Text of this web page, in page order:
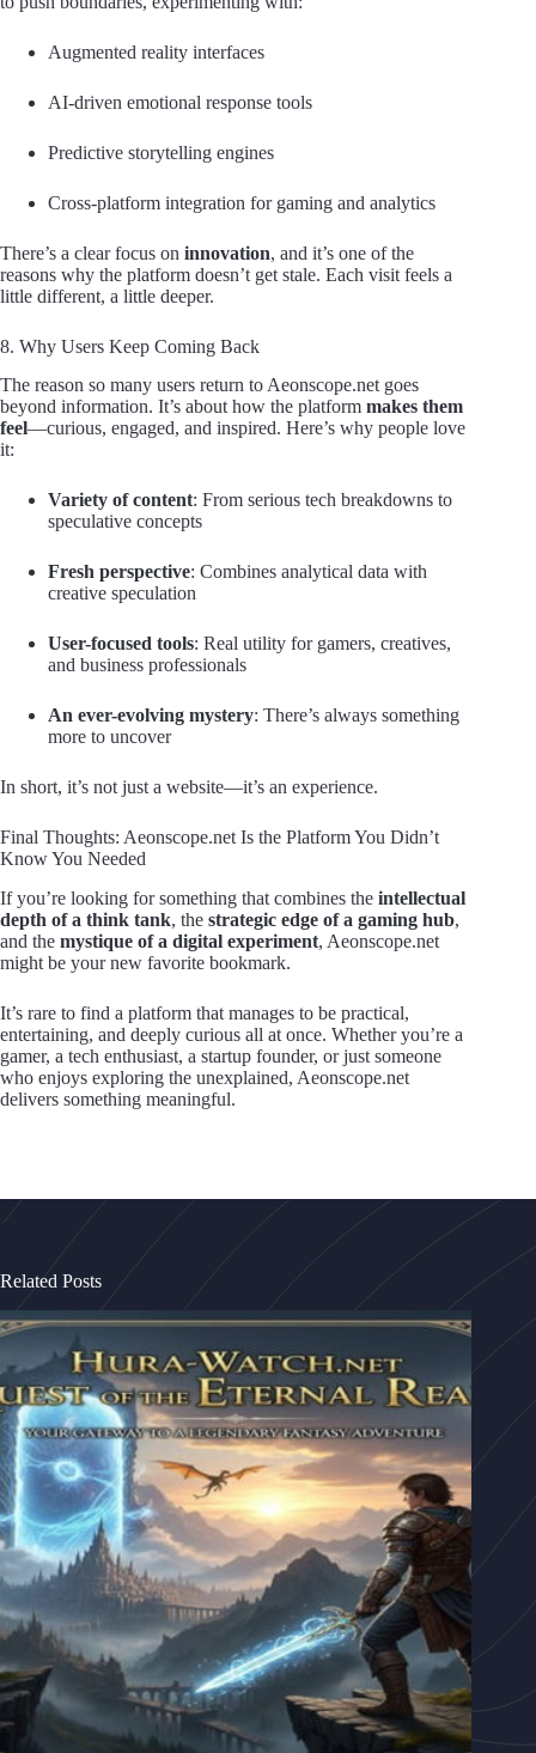
Augmented reality interfaces
AI-driven emotional response tools
Predictive storytelling engines
Cross-platform integration for gaming and analytics
There’s a clear focus on innovation, and it’s one of the
reasons why the platform doesn’t get stale. Each visit feels a
little different, a little deeper.
8. Why Users Keep Coming Back
The reason so many users return to Aeonscope.net goes
beyond information. It’s about how the platform makes them
feel—curious, engaged, and inspired. Here’s why people love
it:
Variety of content: From serious tech breakdowns to
speculative concepts
Fresh perspective: Combines analytical data with
creative speculation
User-focused tools: Real utility for gamers, creatives,
and business professionals
An ever-evolving mystery: There’s always something
more to uncover
In short, it’s not just a website—it’s an experience.
Final Thoughts: Aeonscope.net Is the Platform You Didn’t
Know You Needed
If you’re looking for something that combines the intellectual
depth of a think tank, the strategic edge of a gaming hub,
and the mystique of a digital experiment, Aeonscope.net
might be your new favorite bookmark.
It’s rare to find a platform that manages to be practical,
entertaining, and deeply curious all at once. Whether you’re a
gamer, a tech enthusiast, a startup founder, or just someone
who enjoys exploring the unexplained, Aeonscope.net
delivers something meaningful.
Related Posts